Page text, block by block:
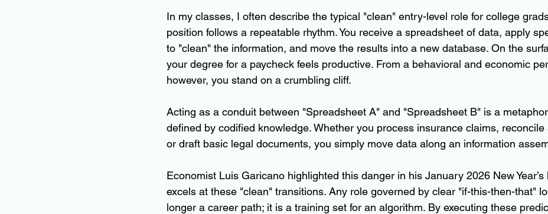
In my classes, I often describe the typical "clean" entry-level role for college
position follows a repeatable rhythm. You receive a spreadsheet of data, apply
to "clean" the information, and move the results into a new database. On the
your degree for a paycheck feels productive. From a behavioral and economic
however, you stand on a crumbling cliff.
Acting as a conduit between "Spreadsheet A" and "Spreadsheet B" is a
defined by codified knowledge. Whether you process insurance claims, reconcile
or draft basic legal documents, you simply move data along an information
Economist Luis Garicano highlighted this danger in his January 2026 New Year’s
excels at these "clean" transitions. Any role governed by clear "if-this-then-that"
longer a career path; it is a training set for an algorithm. By executing these